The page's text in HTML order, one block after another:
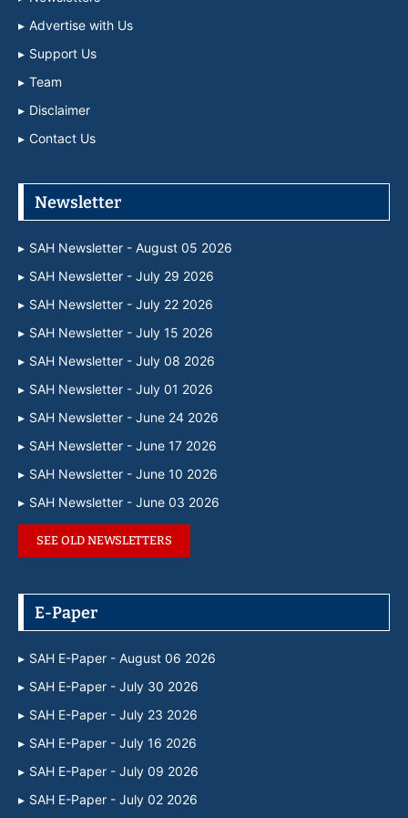
Advertise with Us
Support Us
Team
Disclaimer
Contact Us
Newsletter
SAH Newsletter - August 05 2026
SAH Newsletter - July 29 2026
SAH Newsletter - July 22 2026
SAH Newsletter - July 15 2026
SAH Newsletter - July 08 2026
SAH Newsletter - July 01 2026
SAH Newsletter - June 24 2026
SAH Newsletter - June 17 2026
SAH Newsletter - June 10 2026
SAH Newsletter - June 03 2026
SEE OLD NEWSLETTERS
E-Paper
SAH E-Paper - August 06 2026
SAH E-Paper - July 30 2026
SAH E-Paper - July 23 2026
SAH E-Paper - July 16 2026
SAH E-Paper - July 09 2026
SAH E-Paper - July 02 2026